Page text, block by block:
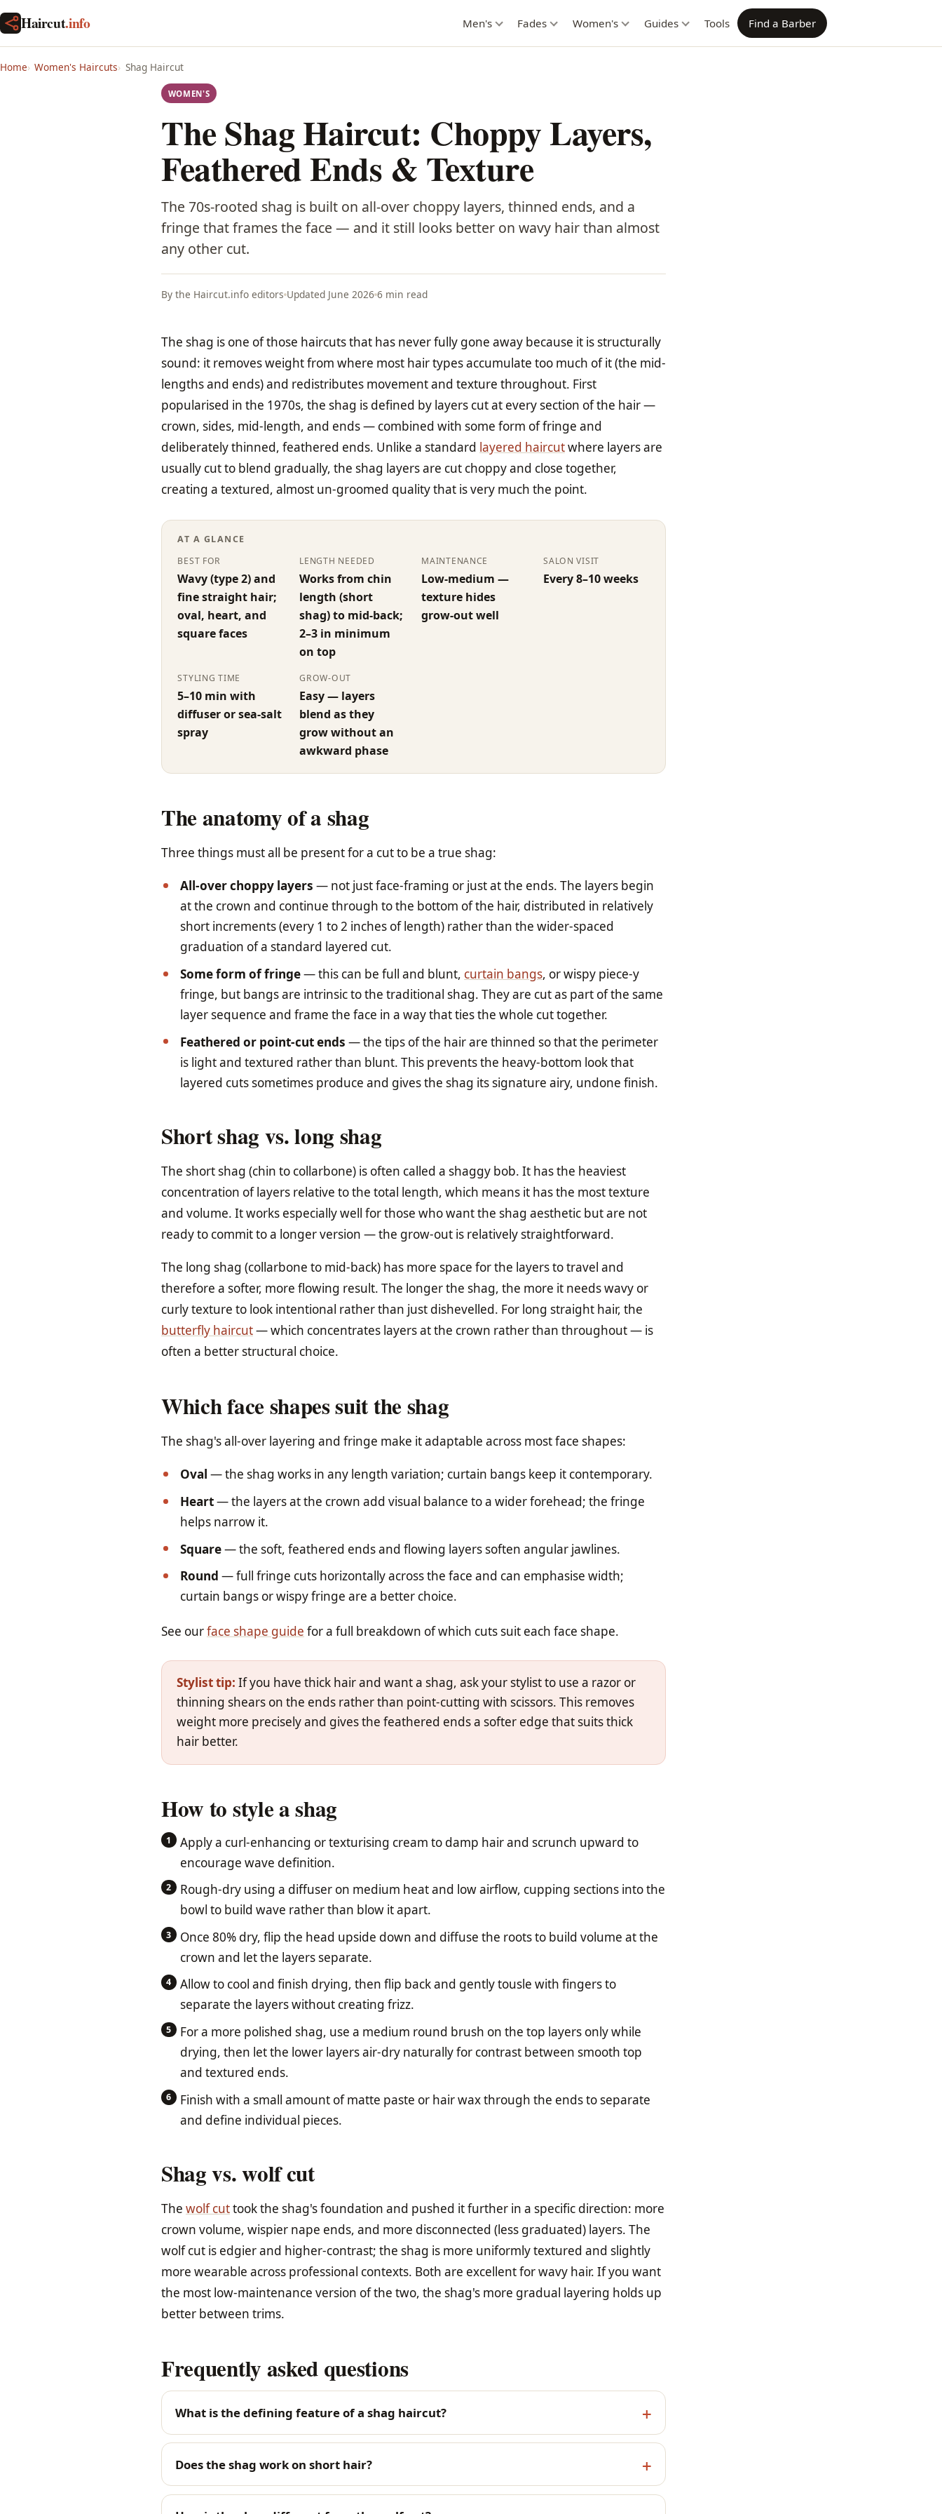
Haircut.info Men's Fades Women's Guides Tools Find a Barber
Home Women's Haircuts Shag Haircut
WOMEN'S
The Shag Haircut: Choppy Layers,
Feathered Ends & Texture
The 70s-rooted shag is built on all-over choppy layers, thinned ends, and a
fringe that frames the face — and it still looks better on wavy hair than almost
any other cut.
By the Haircut.info editors Updated June 2026 6 min read
The shag is one of those haircuts that has never fully gone away because it is structurally
sound: it removes weight from where most hair types accumulate too much of it (the mid-
lengths and ends) and redistributes movement and texture throughout. First
popularised in the 1970s, the shag is defined by layers cut at every section of the hair —
crown, sides, mid-length, and ends — combined with some form of fringe and
deliberately thinned, feathered ends. Unlike a standard layered haircutwhere layers are
usually cut to blend gradually, the shag layers are cut choppy and close together,
creating a textured, almost un-groomed quality that is very much the point.
AT A GLANCE
BEST FOR
Wavy (type 2) and
fine straight hair;
oval, heart, and
square faces
LENGTH NEEDED
Works from chin
length (short
shag) to mid-back;
2–3 in minimum
on top
MAINTENANCE
Low-medium —
texture hides
grow-out well
SALON VISIT
Every 8–10 weeks
STYLING TIME
5–10 min with
diffuser or sea-salt
spray
GROW-OUT
Easy — layers
blend as they
grow without an
awkward phase
The anatomy of a shag
Three things must all be present for a cut to be a true shag:
All-over choppy layers — not just face-framing or just at the ends. The layers begin
at the crown and continue through to the bottom of the hair, distributed in relatively
short increments (every 1 to 2 inches of length) rather than the wider-spaced
graduation of a standard layered cut.
Some form of fringe— this can be full and blunt, curtain bangs, or wispy piece-y
fringe, but bangs are intrinsic to the traditional shag. They are cut as part of the same
layer sequence and frame the face in a way that ties the whole cut together.
Feathered or point-cut ends — the tips of the hair are thinned so that the perimeter
is light and textured rather than blunt. This prevents the heavy-bottom look that
layered cuts sometimes produce and gives the shag its signature airy, undone finish.
Short shag vs. long shag
The short shag (chin to collarbone) is often called a shaggy bob. It has the heaviest
concentration of layers relative to the total length, which means it has the most texture
and volume. It works especially well for those who want the shag aesthetic but are not
ready to commit to a longer version — the grow-out is relatively straightforward.
The long shag (collarbone to mid-back) has more space for the layers to travel and
therefore a softer, more flowing result. The longer the shag, the more it needs wavy or
curly texture to look intentional rather than just dishevelled. For long straight hair, the
butterfly haircut— which concentrates layers at the crown rather than throughout — is
often a better structural choice.
Which face shapes suit the shag
The shag's all-over layering and fringe make it adaptable across most face shapes:
Oval — the shag works in any length variation; curtain bangs keep it contemporary.
Heart— the layers at the crown add visual balance to a wider forehead; the fringe
helps narrow it.
Square— the soft, feathered ends and flowing layers soften angular jawlines.
Round — full fringe cuts horizontally across the face and can emphasise width;
curtain bangs or wispy fringe are a better choice.
See ourface shape guide for a full breakdown of which cuts suit each face shape.
Stylist tip: If you have thick hair and want a shag, ask your stylist to use a razor or
thinning shears on the ends rather than point-cutting with scissors. This removes
weight more precisely and gives the feathered ends a softer edge that suits thick
hair better.
How to style a shag
Apply a curl-enhancing or texturising cream to damp hair and scrunch upward to
encourage wave definition.
Rough-dry using a diffuser on medium heat and low airflow, cupping sections into the
bowl to build wave rather than blow it apart.
Once 80% dry, flip the head upside down and diffuse the roots to build volume at the
crown and let the layers separate.
Allow to cool and finish drying, then flip back and gently tousle with fingers to
separate the layers without creating frizz.
For a more polished shag, use a medium round brush on the top layers only while
drying, then let the lower layers air-dry naturally for contrast between smooth top
and textured ends.
Finish with a small amount of matte paste or hair wax through the ends to separate
and define individual pieces.
Shag vs. wolf cut
The wolf cuttook the shag's foundation and pushed it further in a specific direction: more
crown volume, wispier nape ends, and more disconnected (less graduated) layers. The
wolf cut is edgier and higher-contrast; the shag is more uniformly textured and slightly
more wearable across professional contexts. Both are excellent for wavy hair. If you want
the most low-maintenance version of the two, the shag's more gradual layering holds up
better between trims.
Frequently asked questions
What is the defining feature of a shag haircut?
Does the shag work on short hair?